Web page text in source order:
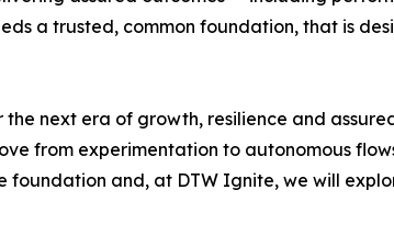
a trusted, common foundation, that is
the next era of growth, resilience and
from experimentation to autonomous
and, at DTW Ignite, we will